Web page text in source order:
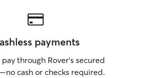
payments
through Rover’s secured
cash or checks required.